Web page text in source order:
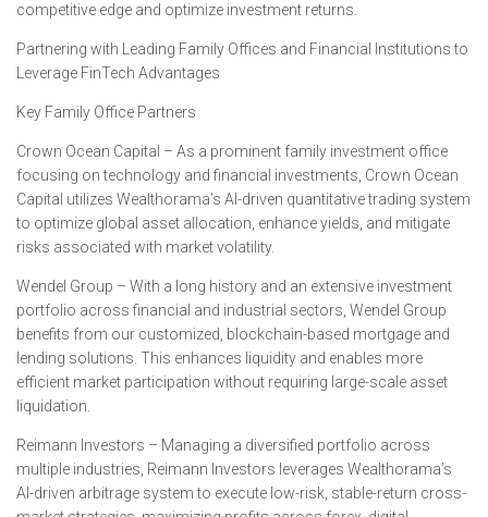
competitive edge and optimize investment returns.
Partnering with Leading Family Offices and Financial Institutions to
Leverage FinTech Advantages
Key Family Office Partners
Crown Ocean Capital – As a prominent family investment office
focusing on technology and financial investments, Crown Ocean
Capital utilizes Wealthorama’s AI-driven quantitative trading system
to optimize global asset allocation, enhance yields, and mitigate
risks associated with market volatility.
Wendel Group – With a long history and an extensive investment
portfolio across financial and industrial sectors, Wendel Group
benefits from our customized, blockchain-based mortgage and
lending solutions. This enhances liquidity and enables more
efficient market participation without requiring large-scale asset
liquidation.
Reimann Investors – Managing a diversified portfolio across
multiple industries, Reimann Investors leverages Wealthorama’s
AI-driven arbitrage system to execute low-risk, stable-return cross-